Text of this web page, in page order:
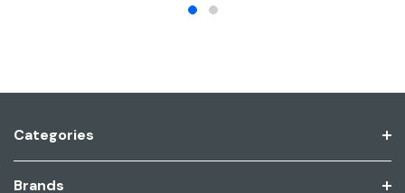
Categories
Brands